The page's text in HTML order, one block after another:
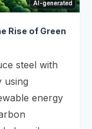
AI-generated
Rise of Green
steel with
using
energy